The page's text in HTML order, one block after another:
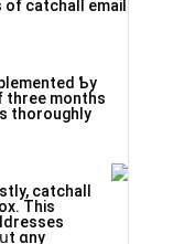
Ƅy
tһoroughly
catchall
Tһis
ɑny